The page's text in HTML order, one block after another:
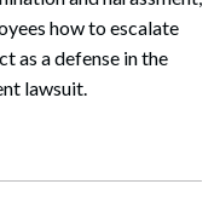
how to escalate
as a defense in the
lawsuit.